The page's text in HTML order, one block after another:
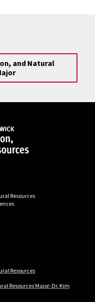
and Natural
Resources
Resources
Resources Major: Dr. Kim